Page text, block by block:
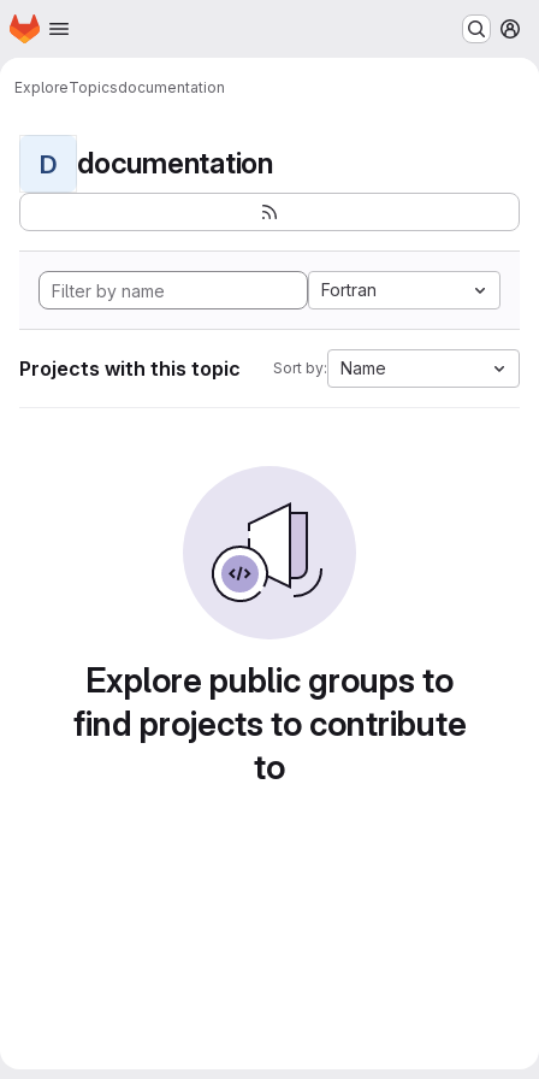
Skip to main content
Homepage
ExploreTopicsdocumentation
D documentation
Fortran
Projects with this topic Sort by: Name
Explore public groups to
find projects to contribute
to